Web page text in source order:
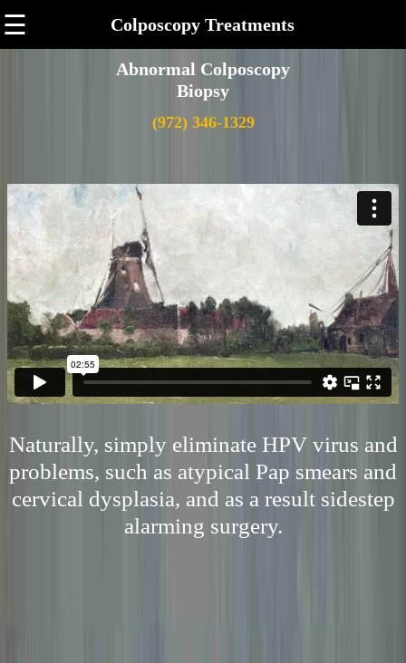
☰ Colposcopy Treatments
Abnormal Colposcopy
Biopsy
(972) 346-1329
Naturally, simply eliminate HPV virus and
problems, such as atypical Pap smears and
cervical dysplasia, and as a result sidestep
alarming surgery.